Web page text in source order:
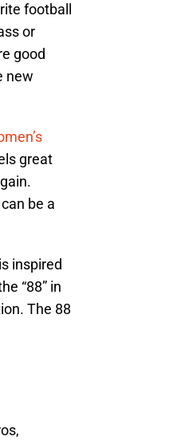
football
or
good
new
great
be a
is inspired
“88” in
The 88